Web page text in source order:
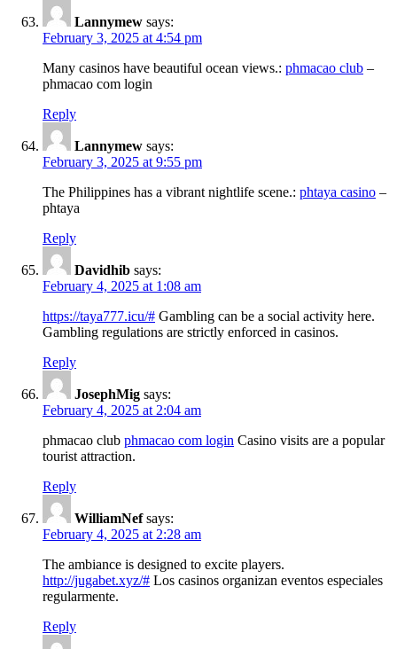
Lannymew says:
February 3, 2025 at 4:54 pm
Many casinos have beautiful ocean views.: phmacao club –
phmacao com login
Reply
Lannymew says:
February 3, 2025 at 9:55 pm
The Philippines has a vibrant nightlife scene.: phtaya casino –
phtaya
Reply
Davidhib says:
February 4, 2025 at 1:08 am
https://taya777.icu/# Gambling can be a social activity here.
Gambling regulations are strictly enforced in casinos.
Reply
JosephMig says:
February 4, 2025 at 2:04 am
phmacao club phmacao com login Casino visits are a popular
tourist attraction.
Reply
WilliamNef says:
February 4, 2025 at 2:28 am
The ambiance is designed to excite players.
http://jugabet.xyz/# Los casinos organizan eventos especiales
regularmente.
Reply